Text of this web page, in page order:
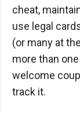
cheat,
use legal
(or many at
more than
welcome
track it.